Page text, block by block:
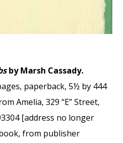
by Marsh Cassady.
paperback, 5½ by 444
Amelia, 329 “E” Street,
[address no longer
from publisher